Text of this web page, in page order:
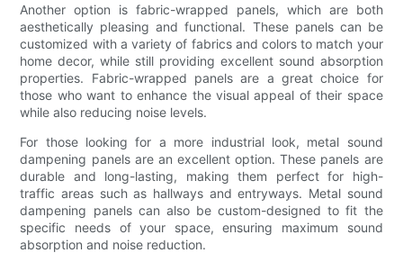
Another option is fabric-wrapped panels, which are both
aesthetically pleasing and functional. These panels can be
customized with a variety of fabrics and colors to match your
home decor, while still providing excellent sound absorption
properties. Fabric-wrapped panels are a great choice for
those who want to enhance the visual appeal of their space
while also reducing noise levels.
For those looking for a more industrial look, metal sound
dampening panels are an excellent option. These panels are
durable and long-lasting, making them perfect for high-
traffic areas such as hallways and entryways. Metal sound
dampening panels can also be custom-designed to fit the
specific needs of your space, ensuring maximum sound
absorption and noise reduction.